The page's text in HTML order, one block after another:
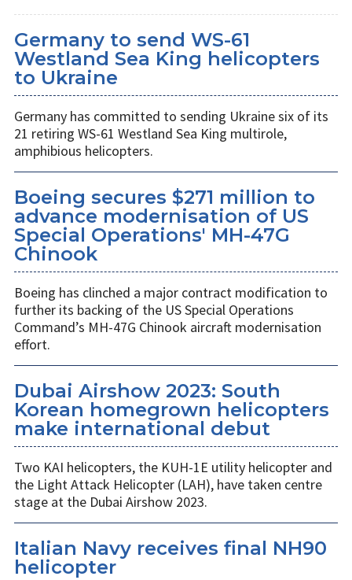
Germany to send WS-61
Westland Sea King helicopters
to Ukraine
Germany has committed to sending Ukraine six of its
21 retiring WS-61 Westland Sea King multirole,
amphibious helicopters.
Boeing secures $271 million to
advance modernisation of US
Special Operations' MH-47G
Chinook
Boeing has clinched a major contract modification to
further its backing of the US Special Operations
Command’s MH-47G Chinook aircraft modernisation
effort.
Dubai Airshow 2023: South
Korean homegrown helicopters
make international debut
Two KAI helicopters, the KUH-1E utility helicopter and
the Light Attack Helicopter (LAH), have taken centre
stage at the Dubai Airshow 2023.
Italian Navy receives final NH90
helicopter